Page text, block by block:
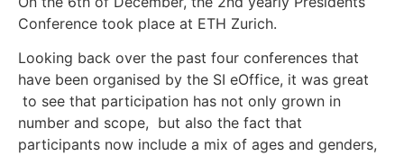
Conference took place at ETH Zurich.
Looking back over the past four conferences that
have been organised by the SI eOffice, it was great
to see that participation has not only grown in
number and scope, but also the fact that
participants now include a mix of ages and genders,